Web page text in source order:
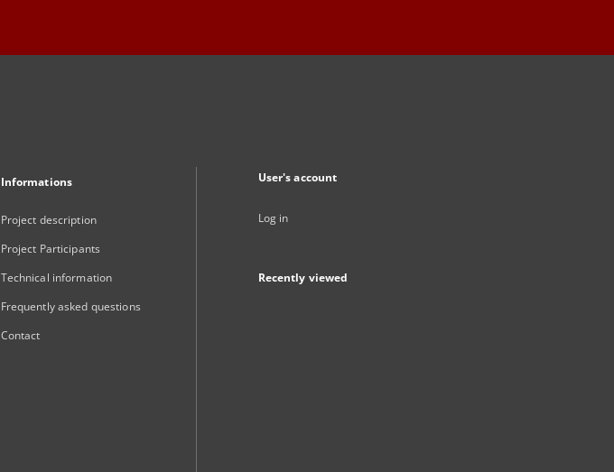
Informations
Project description
Project Participants
Technical information
Frequently asked questions
Contact
User's account
Log in
Recently viewed